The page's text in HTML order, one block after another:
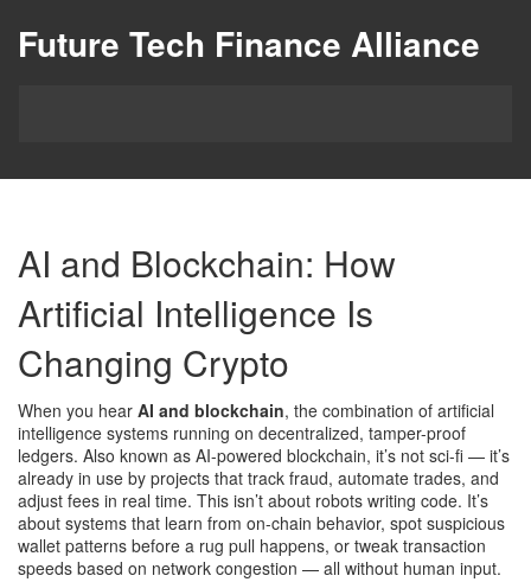
Future Tech Finance Alliance
AI and Blockchain: How
Artificial Intelligence Is
Changing Crypto
When you hear AI and blockchain, the combination of artificial
intelligence systems running on decentralized, tamper-proof
ledgers. Also known as AI-powered blockchain, it’s not sci-fi — it’s
already in use by projects that track fraud, automate trades, and
adjust fees in real time. This isn’t about robots writing code. It’s
about systems that learn from on-chain behavior, spot suspicious
wallet patterns before a rug pull happens, or tweak transaction
speeds based on network congestion — all without human input.